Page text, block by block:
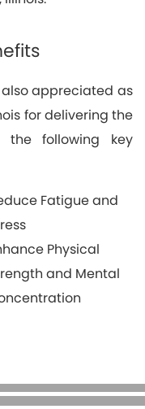
appreciated as
for delivering the
the following key
Fatigue and
Physical
and Mental